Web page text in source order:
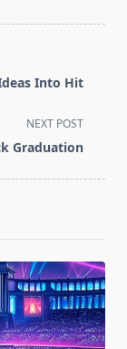
Into Hit
NEXT POST
Graduation